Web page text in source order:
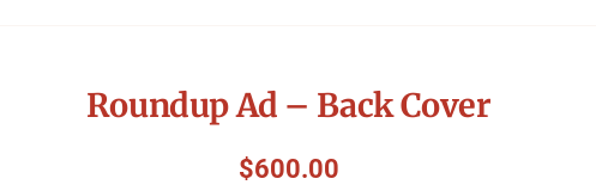
Roundup Ad – Back Cover
$600.00